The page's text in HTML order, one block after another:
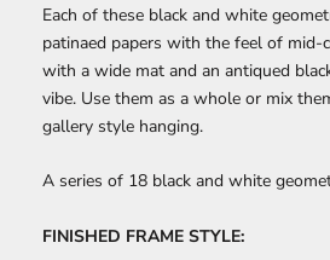
Each of these black and white
patinaed papers with the feel of mid-
with a wide mat and an antiqued
vibe. Use them as a whole or mix
gallery style hanging.
A series of 18 black and white
FINISHED FRAME STYLE: